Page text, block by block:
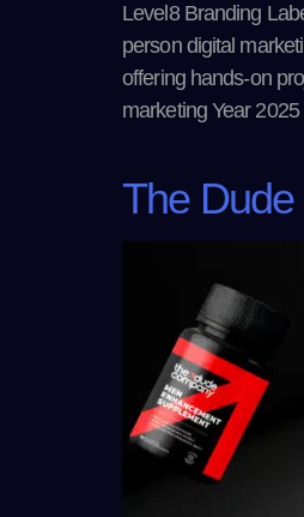
Level8 Branding
person digital
offering hands-on
marketing Year
The